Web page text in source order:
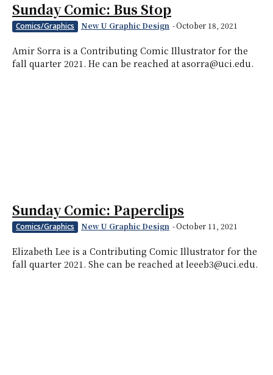
Sunday Comic: Bus Stop
Comics/Graphics New U Graphic Design -October 18, 2021
Amir Sorra is a Contributing Comic Illustrator for the
fall quarter 2021. He can be reached at asorra@uci.edu.
Sunday Comic: Paperclips
Comics/Graphics New U Graphic Design -October 11, 2021
Elizabeth Lee is a Contributing Comic Illustrator for the
fall quarter 2021. She can be reached at leeeb3@uci.edu.